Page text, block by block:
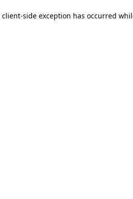
client-side exception has occurred